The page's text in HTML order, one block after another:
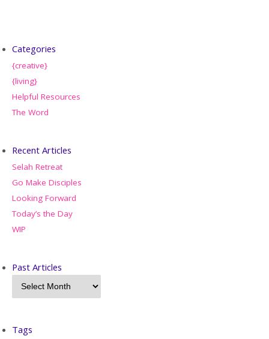
Categories
{creative}
{living}
Helpful Resources
The Word
Recent Articles
Selah Retreat
Go Make Disciples
Looking Forward
Today’s the Day
WIP
Past Articles
Tags